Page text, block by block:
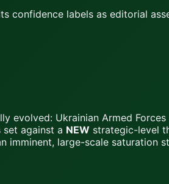
confidence labels as editorial
evolved: Ukrainian Armed
against a NEW strategic-level
imminent, large-scale saturation